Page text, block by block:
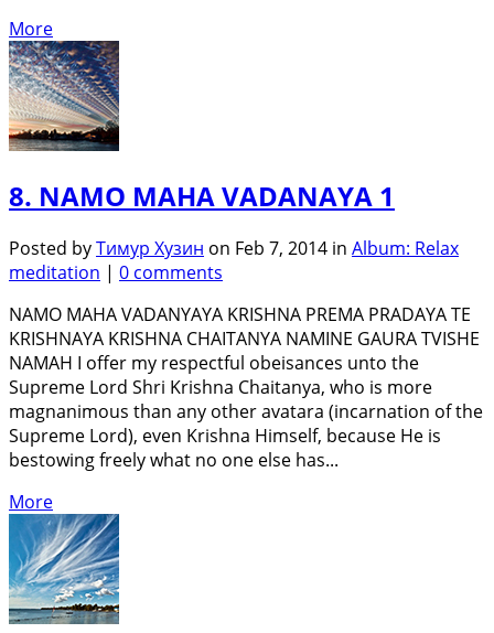
More
8. NAMO MAHA VADANAYA 1
Posted byТимур Хузин on Feb 7, 2014 in Album: Relax
meditation | 0 comments
NAMO MAHA VADANYAYA KRISHNA PREMA PRADAYA TE
KRISHNAYA KRISHNA CHAITANYA NAMINE GAURA TVISHE
NAMAH I offer my respectful obeisances unto the
Supreme Lord Shri Krishna Chaitanya, who is more
magnanimous than any other avatara (incarnation of the
Supreme Lord), even Krishna Himself, because He is
bestowing freely what no one else has...
More